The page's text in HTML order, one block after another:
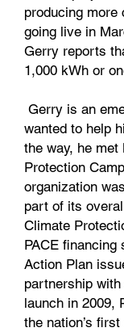
producing more
going live in
Gerry reports
1,000 kWh or
Gerry is an
wanted to help
the way, he
Protection
organization
part of its
Climate
PACE
Action Plan
partnership
launch in 2009,
the nation’s